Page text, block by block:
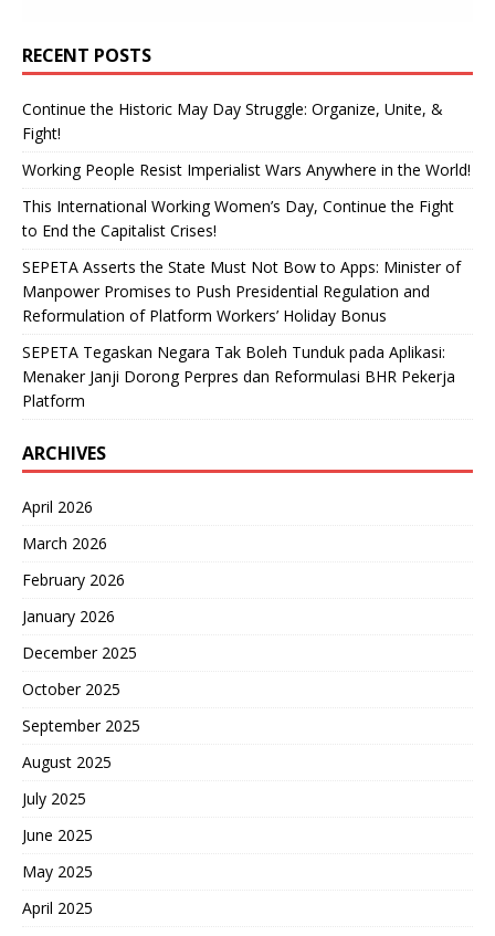
RECENT POSTS
Continue the Historic May Day Struggle: Organize, Unite, &
Fight!
Working People Resist Imperialist Wars Anywhere in the World!
This International Working Women’s Day, Continue the Fight
to End the Capitalist Crises!
SEPETA Asserts the State Must Not Bow to Apps: Minister of
Manpower Promises to Push Presidential Regulation and
Reformulation of Platform Workers’ Holiday Bonus
SEPETA Tegaskan Negara Tak Boleh Tunduk pada Aplikasi:
Menaker Janji Dorong Perpres dan Reformulasi BHR Pekerja
Platform
ARCHIVES
April 2026
March 2026
February 2026
January 2026
December 2025
October 2025
September 2025
August 2025
July 2025
June 2025
May 2025
April 2025